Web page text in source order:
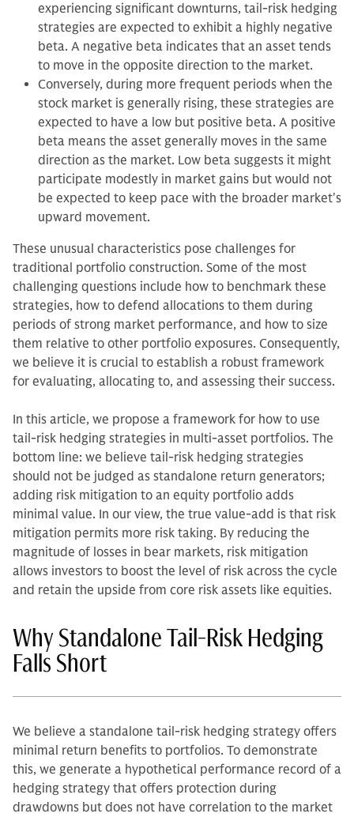
experiencing significant downturns, tail-risk hedging
strategies are expected to exhibit a highly negative
beta. A negative beta indicates that an asset tends
to move in the opposite direction to the market.
Conversely, during more frequent periods when the
stock market is generally rising, these strategies are
expected to have a low but positive beta. A positive
beta means the asset generally moves in the same
direction as the market. Low beta suggests it might
participate modestly in market gains but would not
be expected to keep pace with the broader market's
upward movement.
These unusual characteristics pose challenges for
traditional portfolio construction. Some of the most
challenging questions include how to benchmark these
strategies, how to defend allocations to them during
periods of strong market performance, and how to size
them relative to other portfolio exposures. Consequently,
we believe it is crucial to establish a robust framework
for evaluating, allocating to, and assessing their success.
In this article, we propose a framework for how to use
tail-risk hedging strategies in multi-asset portfolios. The
bottom line: we believe tail-risk hedging strategies
should not be judged as standalone return generators;
adding risk mitigation to an equity portfolio adds
minimal value. In our view, the true value-add is that risk
mitigation permits more risk taking. By reducing the
magnitude of losses in bear markets, risk mitigation
allows investors to boost the level of risk across the cycle
and retain the upside from core risk assets like equities.
Why Standalone Tail-Risk Hedging
Falls Short
We believe a standalone tail-risk hedging strategy offers
minimal return benefits to portfolios. To demonstrate
this, we generate a hypothetical performance record of a
hedging strategy that offers protection during
drawdowns but does not have correlation to the market